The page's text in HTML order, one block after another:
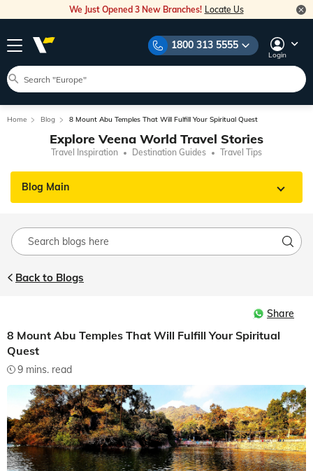
We Just Opened 3 New Branches! Locate Us
1800 313 5555
Login
Home Blog 8 Mount Abu Temples That Will Fulfill Your Spiritual Quest
Explore Veena World Travel Stories
Travel Inspiration Destination Guides Travel Tips
Blog Main
Back to Blogs
Share
8 Mount Abu Temples That Will Fulfill Your Spiritual
Quest
9 mins. read